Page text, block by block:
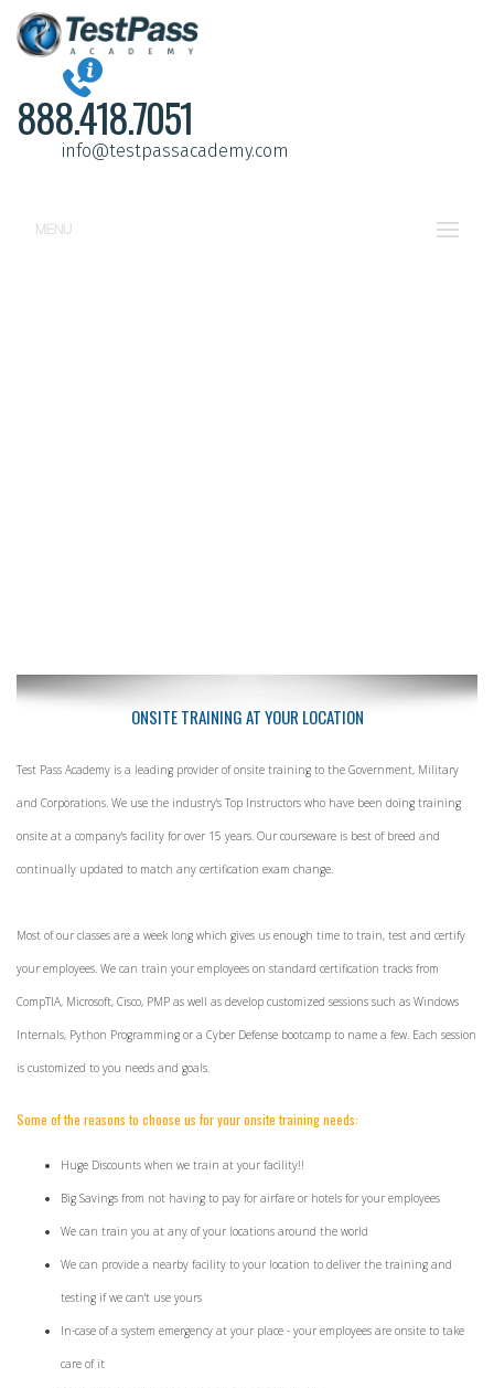
888.418.7051
info@testpassacademy.com
MENU
ONSITE TRAINING AT YOUR LOCATION
Test Pass Academy is a leading provider of onsite training to the Government, Military
and Corporations. We use the industry's Top Instructors who have been doing training
onsite at a company's facility for over 15 years. Our courseware is best of breed and
continually updated to match any certification exam change.
Most of our classes are a week long which gives us enough time to train, test and certify
your employees. We can train your employees on standard certification tracks from
CompTIA, Microsoft, Cisco, PMP as well as develop customized sessions such as Windows
Internals, Python Programming or a Cyber Defense bootcamp to name a few. Each session
is customized to you needs and goals.
Some of the reasons to choose us for your onsite training needs:
Huge Discounts when we train at your facility!!
Big Savings from not having to pay for airfare or hotels for your employees
We can train you at any of your locations around the world
We can provide a nearby facility to your location to deliver the training and
testing if we can't use yours
In-case of a system emergency at your place - your employees are onsite to take
care of it